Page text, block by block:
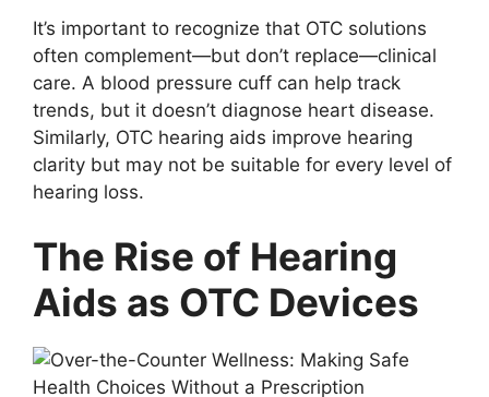
It’s important to recognize that OTC solutions
often complement—but don’t replace—clinical
care. A blood pressure cuff can help track
trends, but it doesn’t diagnose heart disease.
Similarly, OTC hearing aids improve hearing
clarity but may not be suitable for every level of
hearing loss.
The Rise of Hearing
Aids as OTC Devices